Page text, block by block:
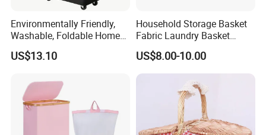
Environmentally Friendly,
Washable, Foldable Home
Laundry Basket with Wheels
and Inner Bag
US$13.10
Household Storage Basket
Fabric Laundry Basket
Organizer Polyester Box
Portable Laundry Basket
Recycled Felt Products Bin
Non Woven Storage Baskets
US$8.00-10.00